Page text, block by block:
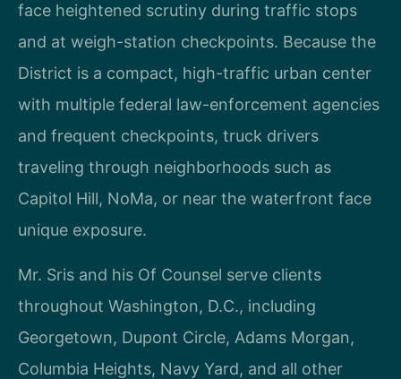
face heightened scrutiny during traffic stops
and at weigh-station checkpoints. Because the
District is a compact, high-traffic urban center
with multiple federal law-enforcement agencies
and frequent checkpoints, truck drivers
traveling through neighborhoods such as
Capitol Hill, NoMa, or near the waterfront face
unique exposure.
Mr. Sris and his Of Counsel serve clients
throughout Washington, D.C., including
Georgetown, Dupont Circle, Adams Morgan,
Columbia Heights, Navy Yard, and all other